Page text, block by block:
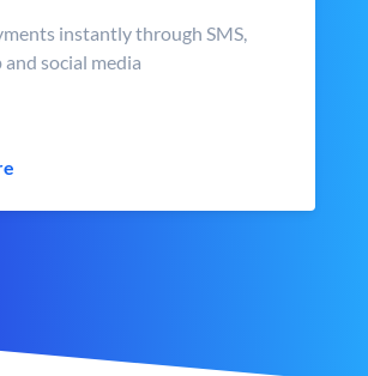
instantly through SMS,
social media